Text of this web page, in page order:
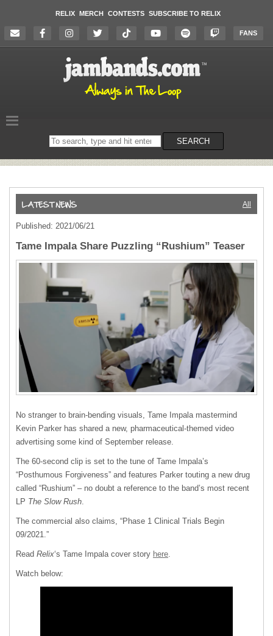
RELIX MERCH CONTESTS SUBSCRIBE TO RELIX
FANS
Search
on
SEARCH
All
Published: 2021/06/21
Tame Impala Share Puzzling “Rushium” Teaser
No stranger to brain-bending visuals, Tame Impala mastermind
Kevin Parker has shared a new, pharmaceutical-themed video
advertising some kind of September release.
The 60-second clip is set to the tune of Tame Impala’s
“Posthumous Forgiveness” and features Parker touting a new drug
called “Rushium” – no doubt a reference to the band’s most recent
LP The Slow Rush.
The commercial also claims, “Phase 1 Clinical Trials Begin
09/2021.”
Read Relix‘s Tame Impala cover story here.
Watch below: